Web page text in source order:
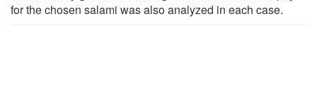
for the chosen salami was also analyzed in each case.